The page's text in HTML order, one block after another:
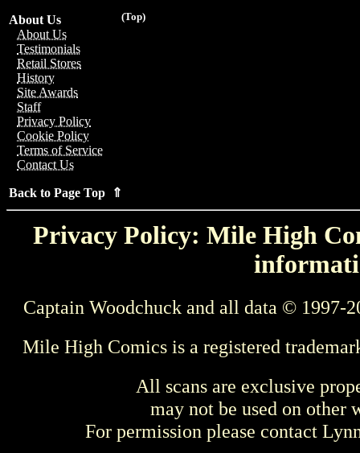
(Top)
About Us
About Us
Testimonials
Retail Stores
History
Site Awards
Staff
Privacy Policy
Cookie Policy
Terms of Service
Contact Us
Back to Page Top ⇑
Privacy Policy: Mile High
Captain Woodchuck and all data © 1997-
Mile High Comics is a registered
All scans are exclusive
may not be used on other
For permission please contact